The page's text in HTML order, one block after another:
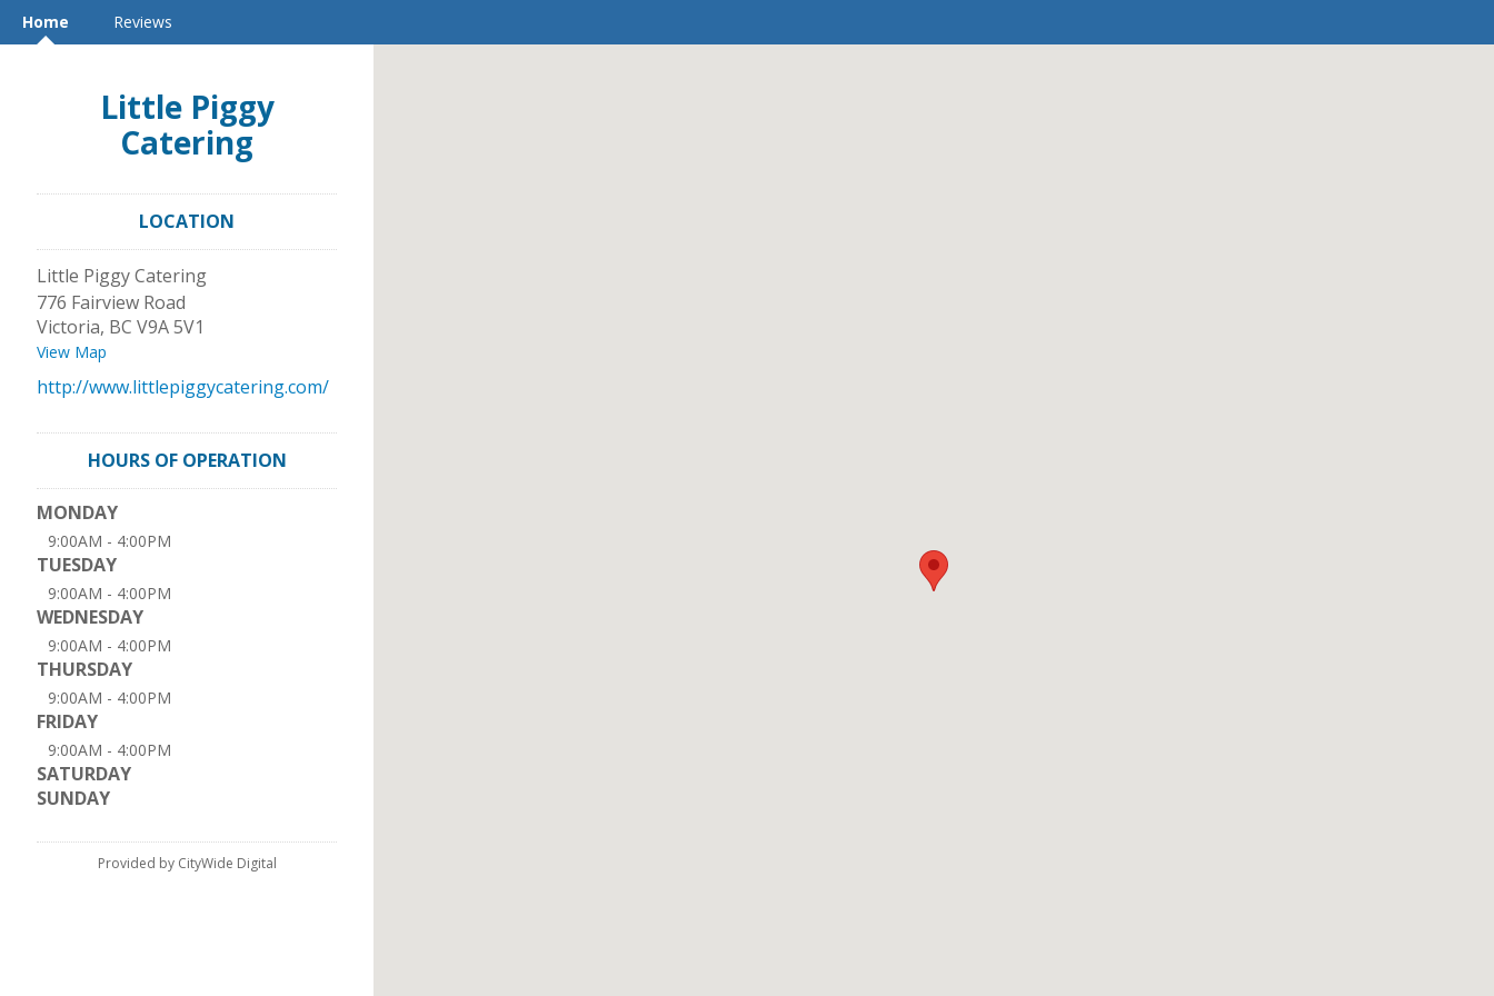
Home Reviews
Little Piggy
Catering
LOCATION
Little Piggy Catering
776 Fairview Road
Victoria, BC V9A 5V1
View Map
http://www.littlepiggycatering.com/
HOURS OF OPERATION
MONDAY
9:00AM - 4:00PM
TUESDAY
9:00AM - 4:00PM
WEDNESDAY
9:00AM - 4:00PM
THURSDAY
9:00AM - 4:00PM
FRIDAY
9:00AM - 4:00PM
SATURDAY
SUNDAY
Provided by CityWide Digital